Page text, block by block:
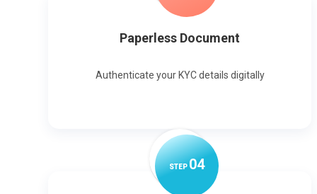
Paperless Document
Authenticate your KYC details digitally
STEP04